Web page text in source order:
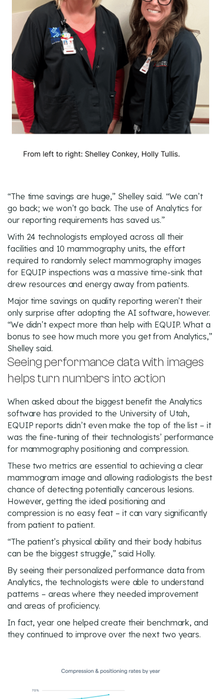
“The time savings are huge,” Shelley said. “We can’t
go back; we won’t go back. The use of Analytics for
our reporting requirements has saved us.”
With 24 technologists employed across all their
facilities and 10 mammography units, the effort
required to randomly select mammography images
for EQUIP inspections was a massive time-sink that
drew resources and energy away from patients.
Major time savings on quality reporting weren’t their
only surprise after adopting the AI software, however.
“We didn’t expect more than help with EQUIP. What a
bonus to see how much more you get from Analytics,”
Shelley said.
Seeing performance data with images
helps turn numbers into action
When asked about the biggest benefit the Analytics
software has provided to the University of Utah,
EQUIP reports didn’t even make the top of the list – it
was the fine-tuning of their technologists’ performance
for mammography positioning and compression.
These two metrics are essential to achieving a clear
mammogram image and allowing radiologists the best
chance of detecting potentially cancerous lesions.
However, getting the ideal positioning and
compression is no easy feat – it can vary significantly
from patient to patient.
“The patient’s physical ability and their body habitus
can be the biggest struggle,” said Holly.
By seeing their personalized performance data from
Analytics, the technologists were able to understand
patterns – areas where they needed improvement
and areas of proficiency.
In fact, year one helped create their benchmark, and
they continued to improve over the next two years.